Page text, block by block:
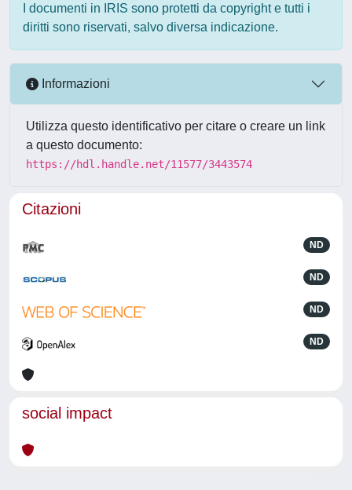
I documenti in IRIS sono protetti da copyright e tutti i
diritti sono riservati, salvo diversa indicazione.
Informazioni
Utilizza questo identificativo per citare o creare un link
a questo documento:
https://hdl.handle.net/11577/3443574
Citazioni
ND
ND
ND
ND
social impact